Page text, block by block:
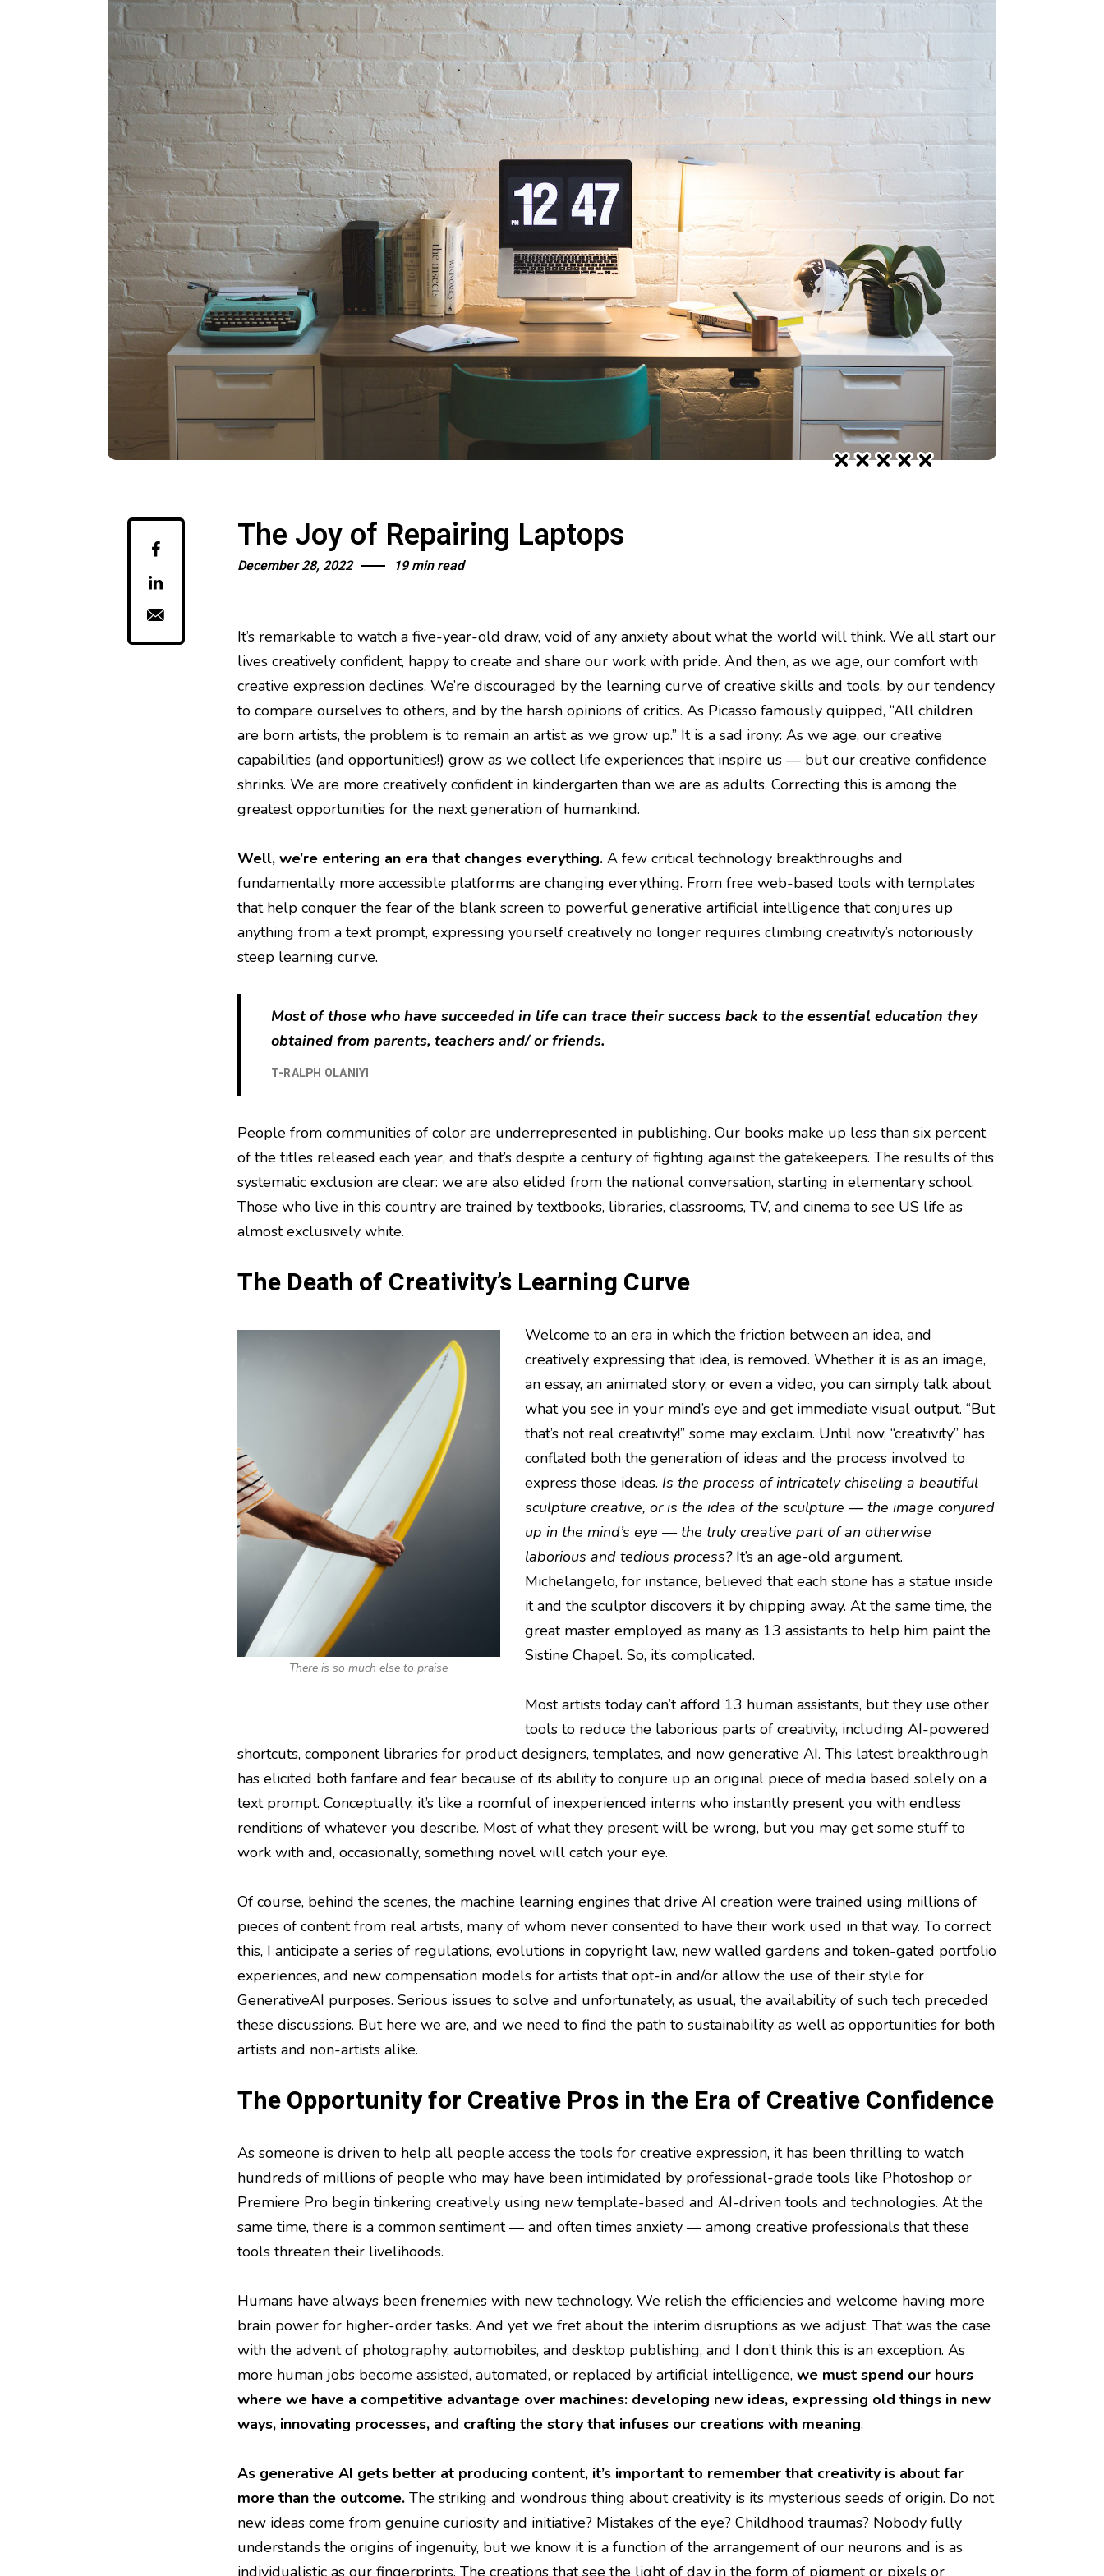
The Joy of Repairing Laptops
December 28, 2022 19 min read
It’s remarkable to watch a five-year-old draw, void of any anxiety about what the world will think. We all start our
lives creatively confident, happy to create and share our work with pride. And then, as we age, our comfort with
creative expression declines. We’re discouraged by the learning curve of creative skills and tools, by our tendency
to compare ourselves to others, and by the harsh opinions of critics. As Picasso famously quipped, “All children
are born artists, the problem is to remain an artist as we grow up.” It is a sad irony: As we age, our creative
capabilities (and opportunities!) grow as we collect life experiences that inspire us — but our creative confidence
shrinks. We are more creatively confident in kindergarten than we are as adults. Correcting this is among the
greatest opportunities for the next generation of humankind.
Well, we’re entering an era that changes everything.A few critical technology breakthroughs and
fundamentally more accessible platforms are changing everything. From free web-based tools with templates
that help conquer the fear of the blank screen to powerful generative artificial intelligence that conjures up
anything from a text prompt, expressing yourself creatively no longer requires climbing creativity’s notoriously
steep learning curve.
Most of those who have succeeded in life can trace their success back to the essential education they
obtained from parents, teachers and/ or friends.
T-RALPH OLANIYI
People from communities of color are underrepresented in publishing. Our books make up less than six percent
of the titles released each year, and that’s despite a century of fighting against the gatekeepers. The results of this
systematic exclusion are clear: we are also elided from the national conversation, starting in elementary school.
Those who live in this country are trained by textbooks, libraries, classrooms, TV, and cinema to see US life as
almost exclusively white.
The Death of Creativity’s Learning Curve
There is so much else to praise
Welcome to an era in which the friction between an idea, and
creatively expressing that idea, is removed. Whether it is as an image,
an essay, an animated story, or even a video, you can simply talk about
what you see in your mind’s eye and get immediate visual output. “But
that’s not real creativity!” some may exclaim. Until now, “creativity” has
conflated both the generation of ideas and the process involved to
express those ideas. Is the process of intricately chiseling a beautiful
sculpture creative, or is the idea of the sculpture — the image conjured
up in the mind’s eye — the truly creative part of an otherwise
laborious and tedious process? It’s an age-old argument.
Michelangelo, for instance, believed that each stone has a statue inside
it and the sculptor discovers it by chipping away. At the same time, the
great master employed as many as 13 assistants to help him paint the
Sistine Chapel. So, it’s complicated.
Most artists today can’t afford 13 human assistants, but they use other
tools to reduce the laborious parts of creativity, including AI-powered
shortcuts, component libraries for product designers, templates, and now generative AI. This latest breakthrough
has elicited both fanfare and fear because of its ability to conjure up an original piece of media based solely on a
text prompt. Conceptually, it’s like a roomful of inexperienced interns who instantly present you with endless
renditions of whatever you describe. Most of what they present will be wrong, but you may get some stuff to
work with and, occasionally, something novel will catch your eye.
Of course, behind the scenes, the machine learning engines that drive AI creation were trained using millions of
pieces of content from real artists, many of whom never consented to have their work used in that way. To correct
this, I anticipate a series of regulations, evolutions in copyright law, new walled gardens and token-gated portfolio
experiences, and new compensation models for artists that opt-in and/or allow the use of their style for
GenerativeAI purposes. Serious issues to solve and unfortunately, as usual, the availability of such tech preceded
these discussions. But here we are, and we need to find the path to sustainability as well as opportunities for both
artists and non-artists alike.
The Opportunity for Creative Pros in the Era of Creative Confidence
As someone is driven to help all people access the tools for creative expression, it has been thrilling to watch
hundreds of millions of people who may have been intimidated by professional-grade tools like Photoshop or
Premiere Pro begin tinkering creatively using new template-based and AI-driven tools and technologies. At the
same time, there is a common sentiment — and often times anxiety — among creative professionals that these
tools threaten their livelihoods.
Humans have always been frenemies with new technology. We relish the efficiencies and welcome having more
brain power for higher-order tasks. And yet we fret about the interim disruptions as we adjust. That was the case
with the advent of photography, automobiles, and desktop publishing, and I don’t think this is an exception. As
more human jobs become assisted, automated, or replaced by artificial intelligence, we must spend our hours
where we have a competitive advantage over machines: developing new ideas, expressing old things in new
ways, innovating processes, and crafting the story that infuses our creations with meaning.
As generative AI gets better at producing content, it’s important to remember that creativity is about far
more than the outcome.The striking and wondrous thing about creativity is its mysterious seeds of origin. Do not
new ideas come from genuine curiosity and initiative? Mistakes of the eye? Childhood traumas? Nobody fully
understands the origins of ingenuity, but we know it is a function of the arrangement of our neurons and is as